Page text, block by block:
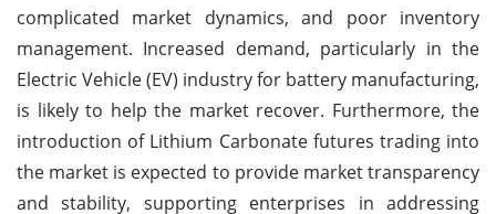
complicated market dynamics, and poor inventory
management. Increased demand, particularly in the
Electric Vehicle (EV) industry for battery manufacturing,
is likely to help the market recover. Furthermore, the
introduction of Lithium Carbonate futures trading into
the market is expected to provide market transparency
and stability, supporting enterprises in addressing